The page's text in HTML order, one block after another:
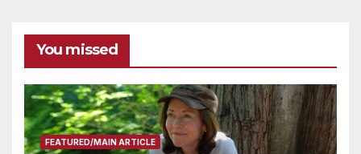
You missed
FEATURED/MAIN ARTICLE